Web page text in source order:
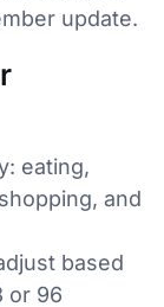
update.
eating,
and
based
or 96